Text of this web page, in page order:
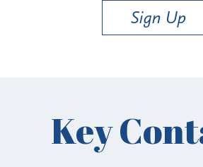
Sign Up
Key